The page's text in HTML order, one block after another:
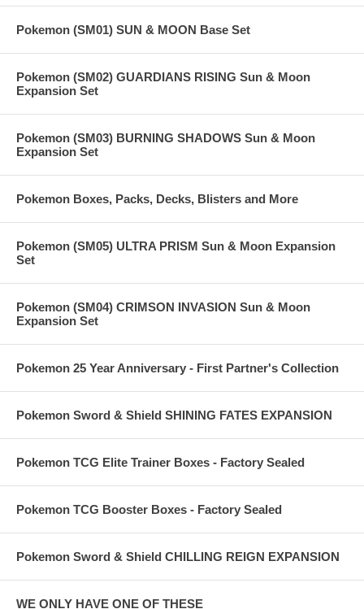
Pokemon (SM01) SUN & MOON Base Set
Pokemon (SM02) GUARDIANS RISING Sun & Moon
Expansion Set
Pokemon (SM03) BURNING SHADOWS Sun & Moon
Expansion Set
Pokemon Boxes, Packs, Decks, Blisters and More
Pokemon (SM05) ULTRA PRISM Sun & Moon Expansion
Set
Pokemon (SM04) CRIMSON INVASION Sun & Moon
Expansion Set
Pokemon 25 Year Anniversary - First Partner's Collection
Pokemon Sword & Shield SHINING FATES EXPANSION
Pokemon TCG Elite Trainer Boxes - Factory Sealed
Pokemon TCG Booster Boxes - Factory Sealed
Pokemon Sword & Shield CHILLING REIGN EXPANSION
WE ONLY HAVE ONE OF THESE